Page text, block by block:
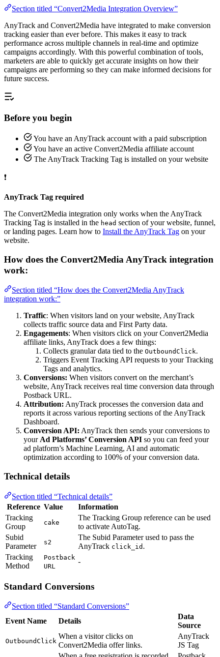
Section titled “Convert2Media Integration Overview”
AnyTrack and Convert2Media have integrated to make conversion
tracking easier than ever before. This makes it easy to track
performance across multiple channels in real-time and optimize
campaigns accordingly. With this powerful combination of tools,
marketers are able to quickly get accurate insights on how their
campaigns are performing so they can make informed decisions for
future success.
Before you begin
You have an AnyTrack account with a paid subscription
You have an active Convert2Media affiliate account
The AnyTrack Tracking Tag is installed on your website
❗
AnyTrack Tag required
The Convert2Media integration only works when the AnyTrack
Tracking Tag is installed in the head section of your website, funnel,
or landing pages. Learn how to Install the AnyTrack Tag on your
website.
How does the Convert2Media AnyTrack integration
work:
Section titled “How does the Convert2Media AnyTrack
integration work:”
Traffic: When visitors land on your website, AnyTrack
collects traffic source data and First Party data.
Engagements: When visitors click on your Convert2Media
affiliate links, AnyTrack does a few things:
Collects granular data tied to the OutboundClick.
Triggers Event Tracking API requests to your Tracking
Tags and analytics.
Conversions: When visitors convert on the merchant’s
website, AnyTrack receives real time conversion data through
Postback URL.
Attribution: AnyTrack processes the conversion data and
reports it across various reporting sections of the AnyTrack
Dashboard.
Conversion API: AnyTrack then sends your conversions to
your Ad Platforms’ Conversion API so you can feed your
ad platform’s Machine Learning, AI and automatic
optimization according to 100% of your conversion data.
Technical details
Section titled “Technical details”
Reference Value
Information
Tracking
Group
cake
The Tracking Group reference can be used
to activate AutoTag.
Subid
Parameter
s2
The Subid Parameter used to pass the
AnyTrack click_id .
Tracking
Method
Postback
URL
-
Standard Conversions
Section titled “Standard Conversions”
Event Name
Details
Data
Source
OutboundClick
When a visitor clicks on
Convert2Media offer links.
AnyTrack
JS Tag